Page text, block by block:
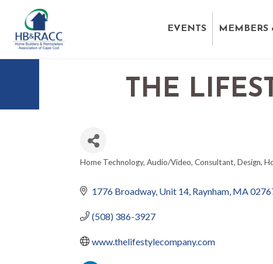
EVENTS MEMBERS
THE
Home Technology Audio/Video Consultant Design
1776 Broadway Unit 14 Raynham MA
(508) 386-3927
www.thelifestylecompany.com